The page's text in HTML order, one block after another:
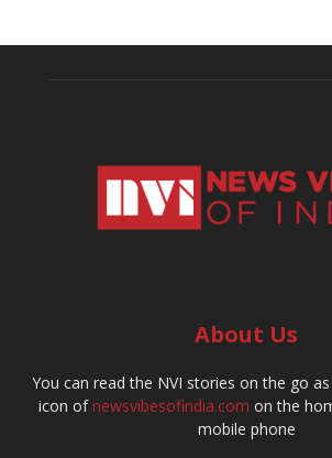
About Us
You can read the NVI stories on the go
icon ofnewsvibesofindia.com on the
mobile phone